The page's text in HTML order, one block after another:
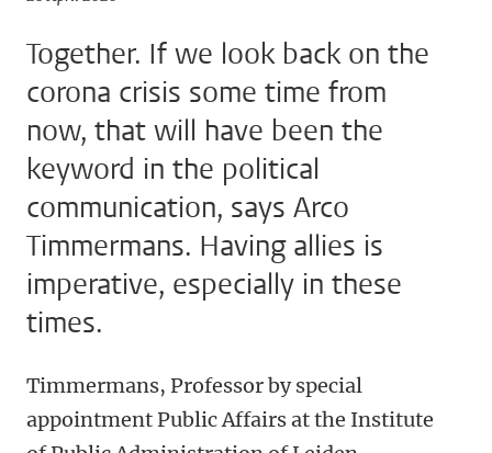
Together. If we look back on the
corona crisis some time from
now, that will have been the
keyword in the political
communication, says Arco
Timmermans. Having allies is
imperative, especially in these
times.
Timmermans, Professor by special
appointment Public Affairs at the Institute